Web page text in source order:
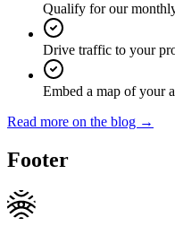
Qualify for our
Drive traffic to your
Embed a map of your
Read more on the blog →
Footer